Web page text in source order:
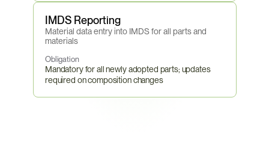
IMDS Reporting
Material data entry into IMDS for all parts and
materials
Obligation
Mandatory for all newly adopted parts; updates
required on composition changes